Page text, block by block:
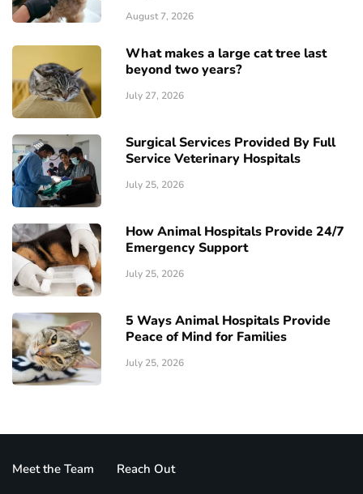
August 7, 2026
What makes a large cat tree last
beyond two years?
July 27, 2026
Surgical Services Provided By Full
Service Veterinary Hospitals
July 25, 2026
How Animal Hospitals Provide 24/7
Emergency Support
July 25, 2026
5 Ways Animal Hospitals Provide
Peace of Mind for Families
July 25, 2026
Meet the Team Reach Out